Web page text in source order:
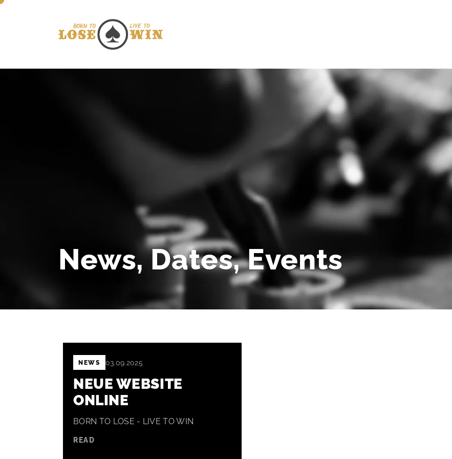
News, Dates, Events
NEWS 03.09.2025
NEUE WEBSITE
ONLINE
BORN TO LOSE - LIVE TO WIN
READ